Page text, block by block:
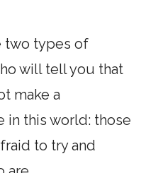
two types of
will tell you that
make a
in this world: those
to try and